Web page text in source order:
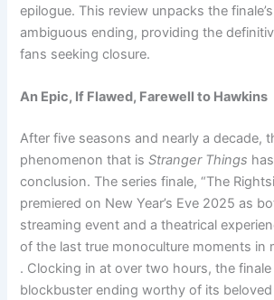
epilogue. This review unpacks the
ambiguous ending, providing the
fans seeking closure.
An Epic, If Flawed, Farewell to Hawkins
After five seasons and nearly a decade,
phenomenon that isStranger Things
conclusion. The series finale, “The
premiered on New Year’s Eve 2025 as
streaming event and a theatrical
of the last true monoculture moments in
. Clocking in at over two hours, the
blockbuster ending worthy of its